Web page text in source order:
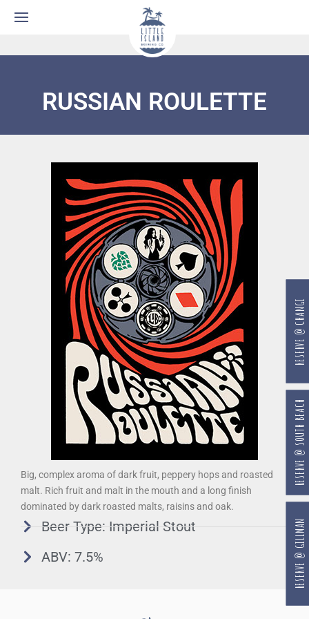
RUSSIAN ROULETTE
Big, complex aroma of dark fruit, peppery hops and roasted
malt. Rich fruit and malt in the mouth and a long finish
dominated by dark roasted malts, raisins and oak.
Beer Type: Imperial Stout
ABV: 7.5%
RESERVE @ GILLMAN
RESERVE @ SOUTH BEACH
RESERVE @ CHANGI